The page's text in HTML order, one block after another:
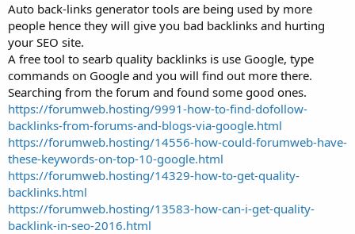
Auto back-links generator tools are being used by more
people hence they will give you bad backlinks and hurting
your SEO site.
A free tool to searb quality backlinks is use Google, type
commands on Google and you will find out more there.
Searching from the forum and found some good ones.
https://forumweb.hosting/9991-how-to-find-dofollow-
backlinks-from-forums-and-blogs-via-google.html
https://forumweb.hosting/14556-how-could-forumweb-have-
these-keywords-on-top-10-google.html
https://forumweb.hosting/14329-how-to-get-quality-
backlinks.html
https://forumweb.hosting/13583-how-can-i-get-quality-
backlink-in-seo-2016.html